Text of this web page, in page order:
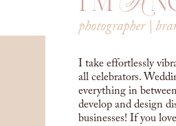
I take effortlessly
all celebrators.
everything in
develop and design
businesses! If you
photographer |